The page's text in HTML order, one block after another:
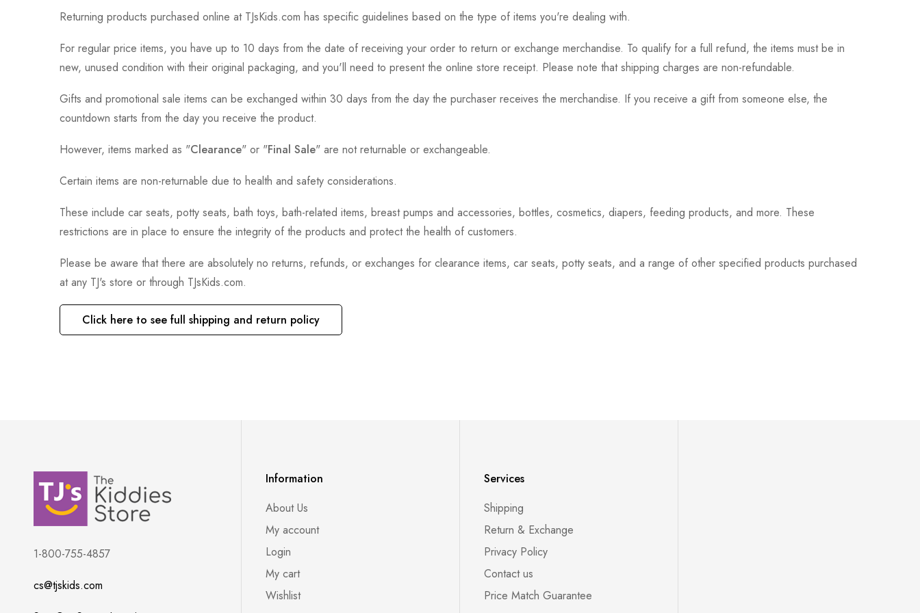
Returning products purchased online at TJsKids.com has specific guidelines based on the type of items you're dealing with.
For regular price items, you have up to 10 days from the date of receiving your order to return or exchange merchandise. To qualify for a full refund, the items must be in
new, unused condition with their original packaging, and you'll need to present the online store receipt. Please note that shipping charges are non-refundable.
Gifts and promotional sale items can be exchanged within 30 days from the day the purchaser receives the merchandise. If you receive a gift from someone else, the
countdown starts from the day you receive the product.
However, items marked as "Clearance" or "Final Sale" are not returnable or exchangeable.
Certain items are non-returnable due to health and safety considerations.
These include car seats, potty seats, bath toys, bath-related items, breast pumps and accessories, bottles, cosmetics, diapers, feeding products, and more. These
restrictions are in place to ensure the integrity of the products and protect the health of customers.
Please be aware that there are absolutely no returns, refunds, or exchanges for clearance items, car seats, potty seats, and a range of other specified products purchased
at any TJ's store or through TJsKids.com.
Click here to see full shipping and return policy
1-800-755-4857
cs@tjskids.com
Information
About Us
My account
Login
My cart
Wishlist
Services
Shipping
Return & Exchange
Privacy Policy
Contact us
Price Match Guarantee